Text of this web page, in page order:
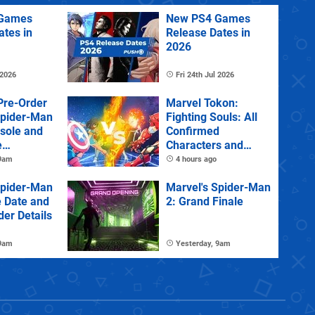
in
New PS4 Games
Release Dates in
2026
Fri 24th Jul 2026
Order
Man
and
Marvel Tokon:
Fighting Souls: All
Confirmed
Characters and
Stages
4 hours ago
Man
Date and
Details
Marvel's Spider-Man
2: Grand Finale
Yesterday, 9am